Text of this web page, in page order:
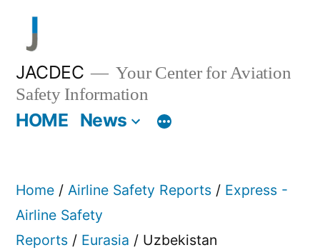
content
JACDEC
Your Center for Aviation
Safety Information
HOME News
Home / Airline Safety Reports / Express -
Airline Safety
Reports / Eurasia / Uzbekistan